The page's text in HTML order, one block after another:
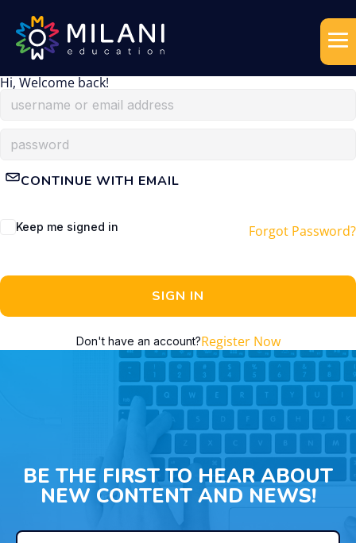
Hi, Welcome back!
CONTINUE WITH EMAIL
Keep me signed in Forgot Password?
SIGN IN
Don't have an account?Register Now
BE THE FIRST TO HEAR ABOUT
NEW CONTENT AND NEWS!